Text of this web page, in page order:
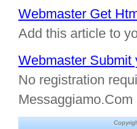
Webmaster Get
Add this article to
Webmaster Submit
No registration
Messaggiamo.Com